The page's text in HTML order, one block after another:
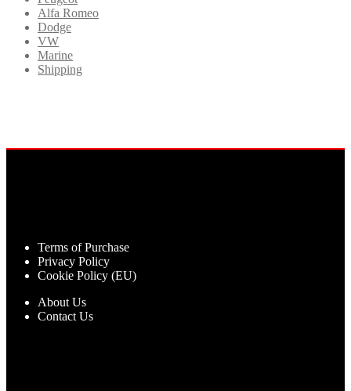
Alfa Romeo
Dodge
VW
Marine
Shipping
Terms of Purchase
Privacy Policy
Cookie Policy (EU)
About Us
Contact Us